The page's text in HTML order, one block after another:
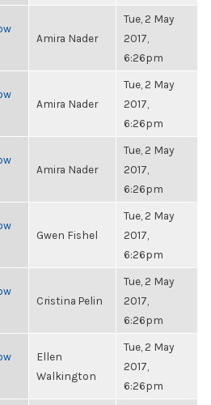
Amira Nader
Tue, 2 May
2017,
6:26pm
Amira Nader
Tue, 2 May
2017,
6:26pm
Amira Nader
Tue, 2 May
2017,
6:26pm
Gwen Fishel
Tue, 2 May
2017,
6:26pm
Cristina Pelin
Tue, 2 May
2017,
6:26pm
Ellen
Walkington
Tue, 2 May
2017,
6:26pm